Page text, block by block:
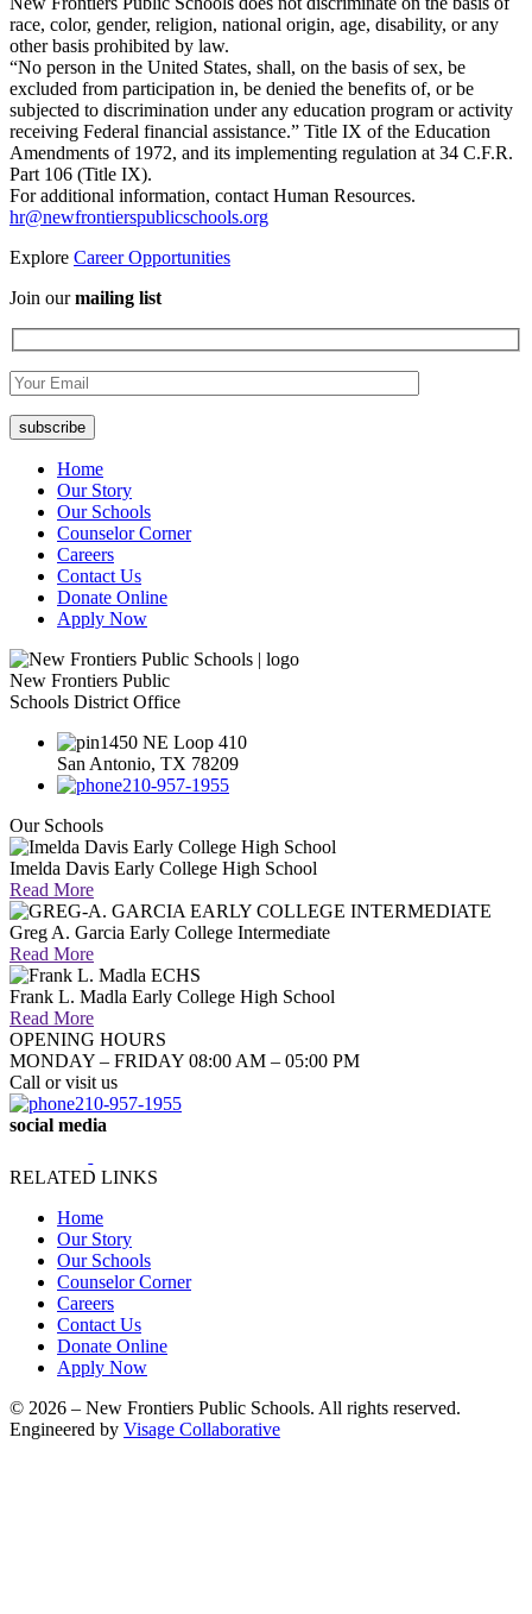
race, color, gender, religion, national origin, age, disability, or any
other basis prohibited by law.
“No person in the United States, shall, on the basis of sex, be
excluded from participation in, be denied the benefits of, or be
subjected to discrimination under any education program or activity
receiving Federal financial assistance.” Title IX of the Education
Amendments of 1972, and its implementing regulation at 34 C.F.R.
Part 106 (Title IX).
For additional information, contact Human Resources.
hr@newfrontierspublicschools.org
Explore Career Opportunities
Join ourmailing list
Home
Our Story
Our Schools
Counselor Corner
Careers
Contact Us
Donate Online
Apply Now
New Frontiers Public
Schools District Office
1450 NE Loop 410
San Antonio, TX 78209
210-957-1955
Our Schools
Imelda Davis Early College High School
Read More
Greg A. Garcia Early College Intermediate
Read More
Frank L. Madla Early College High School
Read More
OPENING HOURS
MONDAY – FRIDAY 08:00 AM – 05:00 PM
Call or visit us
210-957-1955
social media
RELATED LINKS
Home
Our Story
Our Schools
Counselor Corner
Careers
Contact Us
Donate Online
Apply Now
© 2026 – New Frontiers Public Schools. All rights reserved.
Engineered by Visage Collaborative